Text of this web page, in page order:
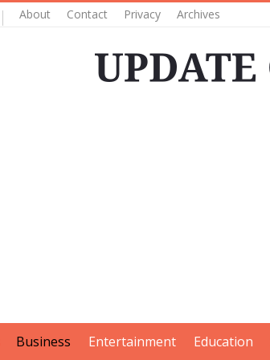
About Contact Privacy Archives
Business Entertainment Education